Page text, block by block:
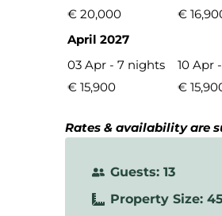
€ 20,000
€
April 2027
03 Apr - 7 nights
10 Apr
€ 15,900
€
Rates & availability are
Guests: 13
Property Size: